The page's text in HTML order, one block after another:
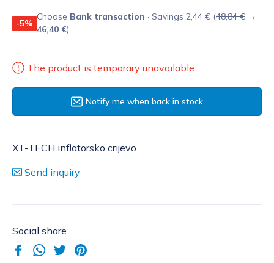
-5%
Choose Bank transaction · Savings 2,44 € (48,84 € →
46,40 €)
The product is temporary unavailable.
Notify me when back in stock
XT-TECH inflatorsko crijevo
Send inquiry
Social share